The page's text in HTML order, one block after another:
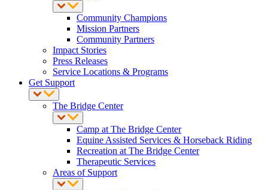
Community Champions
Mission Partners
Community Partners
Impact Stories
Press Releases
Service Locations & Programs
Get Support
The Bridge Center
Camp at The Bridge Center
Equine Assisted Services & Horseback Riding
Recreation at The Bridge Center
Therapeutic Services
Areas of Support